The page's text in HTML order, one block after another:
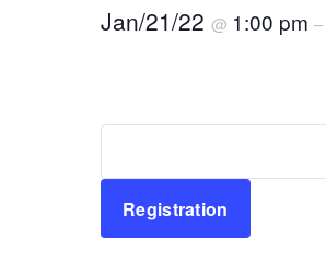
Jan/21/22 @ 1:00 pm –
Registration